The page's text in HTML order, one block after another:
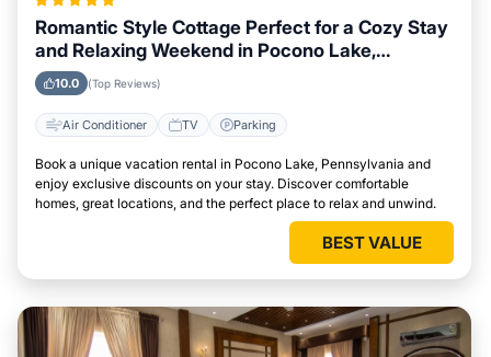
Romantic Style Cottage Perfect for a Cozy Stay
and Relaxing Weekend in Pocono Lake,
Pennsylvania
10.0 (Top Reviews)
Air Conditioner TV Parking
Book a unique vacation rental in Pocono Lake, Pennsylvania and
enjoy exclusive discounts on your stay. Discover comfortable
homes, great locations, and the perfect place to relax and unwind.
BEST VALUE